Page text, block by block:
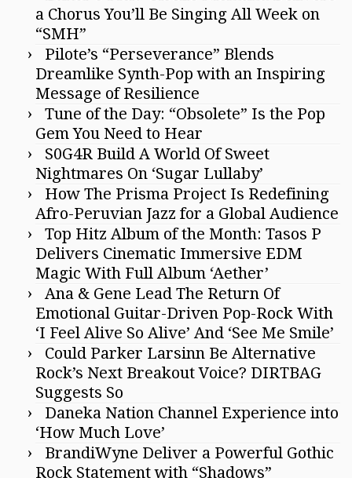
a Chorus You’ll Be Singing All Week on
“SMH”
Pilote’s “Perseverance” Blends
Dreamlike Synth-Pop with an Inspiring
Message of Resilience
Tune of the Day: “Obsolete” Is the Pop
Gem You Need to Hear
S0G4R Build A World Of Sweet
Nightmares On ‘Sugar Lullaby’
How The Prisma Project Is Redefining
Afro-Peruvian Jazz for a Global Audience
Top Hitz Album of the Month: Tasos P
Delivers Cinematic Immersive EDM
Magic With Full Album ‘Aether’
Ana & Gene Lead The Return Of
Emotional Guitar-Driven Pop-Rock With
‘I Feel Alive So Alive’ And ‘See Me Smile’
Could Parker Larsinn Be Alternative
Rock’s Next Breakout Voice? DIRTBAG
Suggests So
Daneka Nation Channel Experience into
‘How Much Love’
BrandiWyne Deliver a Powerful Gothic
Rock Statement with “Shadows”